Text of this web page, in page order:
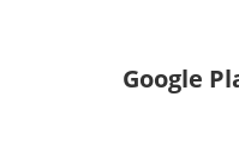
Google